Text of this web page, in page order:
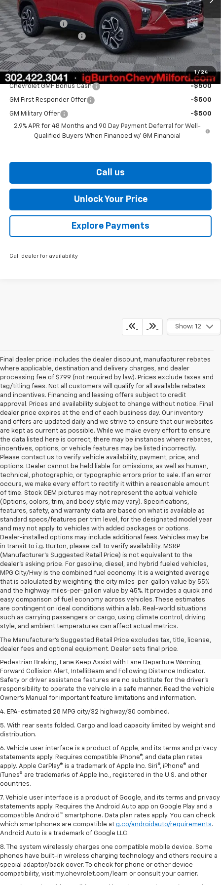
1 / 24
MSRP: $28,724
Burton Discount
-$2,000
Dealer Processing Fee
$799
Burton Price $27,523
Add. Offers you may Qualify For:
Chevrolet GMF Bonus Cash -$500
GM First Responder Offer -$500
GM Military Offer
-$500
2.9% APR for 48 Months and 90 Day Payment Deferral for Well-
Qualified Buyers When Financed w/ GM Financial
Call us
Unlock Your Price
Explore Payments
Call dealer for availability
Show: 12
Final dealer price includes the dealer discount, manufacturer rebates
where applicable, destination and delivery charges, and dealer
processing fee of $799 (not required by law). Prices exclude taxes and
tag/titling fees. Not all customers will qualify for all available rebates
and incentives. Financing and leasing offers subject to credit
approval. Prices and availability subject to change without notice. Final
dealer price expires at the end of each business day. Our inventory
and offers are updated daily and we strive to ensure that our websites
are kept as current as possible. While we make every effort to ensure
the data listed here is correct, there may be instances where rebates,
incentives, options, or vehicle features may be listed incorrectly.
Please contact us to verify vehicle availability, payment, price, and
options. Dealer cannot be held liable for omissions, as well as human,
technical, photographic, or typographic errors prior to sale. If an error
occurs, we make every effort to rectify it within a reasonable amount
of time. Stock OEM pictures may not represent the actual vehicle
(Options, colors, trim, and body style may vary). Specifications,
features, safety, and warranty data are based on what is available as
standard specs/features per trim level, for the designated model year
and may not apply to vehicles with added packages or options.
Dealer-installed options may include additional fees. Vehicles may be
in transit to i.g. Burton, please call to verify availability. MSRP
(Manufacturer's Suggested Retail Price) is not equivalent to the
dealer's asking price. For gasoline, diesel, and hybrid fueled vehicles,
MPG City/Hwy is the combined fuel economy. It is a weighted average
that is calculated by weighting the city miles-per-gallon value by 55%
and the highway miles-per-gallon value by 45%. It provides a quick and
easy comparison of fuel economy across vehicles. These estimates
are contingent on ideal conditions within a lab. Real-world situations
such as carrying passengers or cargo, using climate control, driving
style, and ambient temperatures can affect actual metrics.
The Manufacturer's Suggested Retail Price excludes tax, title, license,
dealer fees and optional equipment. Dealer sets final price.
1. The Manufacturer’s Suggested Retail Price excludes, tax, title, license,
dealer fees and optional equipment. Dealer sets final price.
2. EPA-estimated 28 MPG city/32 highway/30 combined.
3. Chevy Safety Assist includes Automatic Emergency Braking, Front
Pedestrian Braking, Lane Keep Assist with Lane Departure Warning,
Forward Collision Alert, IntelliBeam and Following Distance Indicator.
Safety or driver assistance features are no substitute for the driver's
responsibility to operate the vehicle in a safe manner. Read the vehicle
Owner's Manual for important feature limitations and information.
4. EPA-estimated 28 MPG city/32 highway/30 combined.
5. With rear seats folded. Cargo and load capacity limited by weight and
distribution.
6. Vehicle user interface is a product of Apple, and its terms and privacy
statements apply. Requires compatible iPhone®, and data plan rates
apply. Apple CarPlay® is a trademark of Apple Inc. Siri®, iPhone® and
iTunes® are trademarks of Apple Inc., registered in the U.S. and other
countries.
7. Vehicle user interface is a product of Google, and its terms and privacy
statements apply. Requires the Android Auto app on Google Play and a
compatible Android™ smartphone. Data plan rates apply. You can check
which smartphones are compatible at g.co/androidauto/requirements.
Android Auto is a trademark of Google LLC.
8. The system wirelessly charges one compatible mobile device. Some
phones have built-in wireless charging technology and others require a
special adaptor/back cover. To check for phone or other device
compatibility, visit my.chevrolet.com/learn or consult your carrier.